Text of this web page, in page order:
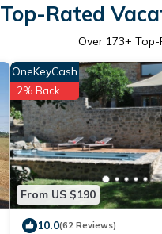
Top-Rated
Over 173+
From US $190
OneKeyCash
2% Back
10.0(62 Reviews)